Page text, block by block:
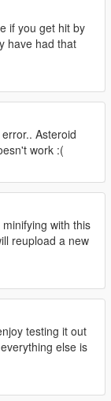
if you get hit by
have had that
Asteroid
work :(
with this
reupload a new
testing it out
else is